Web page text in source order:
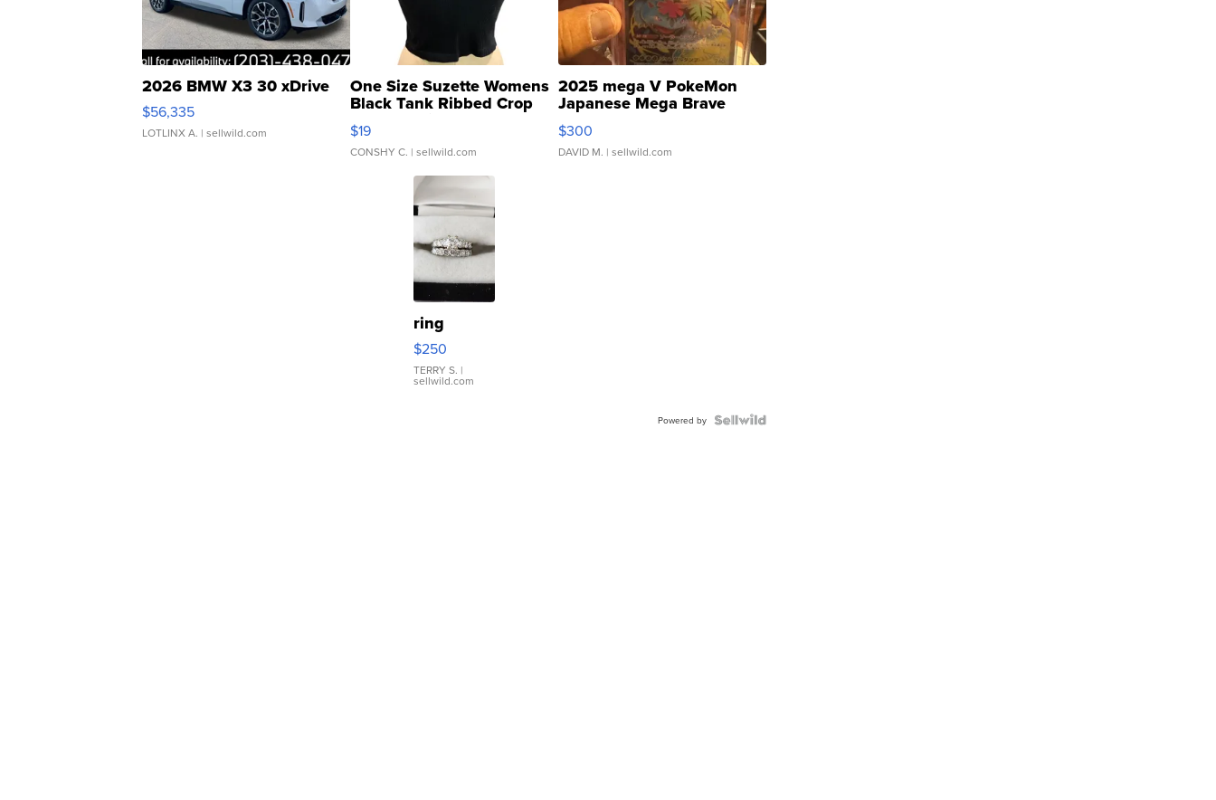
2026 BMW X3 30 xDrive
$56,335
LOTLINX A. | sellwild.com
One Size Suzette Womens
Black Tank Ribbed Crop
Asymmetrical ...
$19
CONSHY C. | sellwild.com
2025 mega V PokeMon
Japanese Mega Brave
076/063 Super Rare H...
$300
DAVID M. | sellwild.com
ring
$250
TERRY S. |
sellwild.com
Powered by